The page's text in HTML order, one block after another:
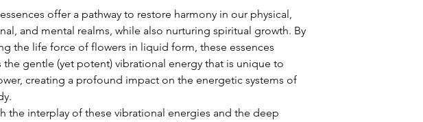
offer a pathway to restore harmony in our physical,
and mental realms, while also nurturing spiritual growth. By
the life force of flowers in liquid form, these essences
the gentle (yet potent) vibrational energy that is unique to
creating a profound impact on the energetic systems of
the interplay of these vibrational energies and the deep